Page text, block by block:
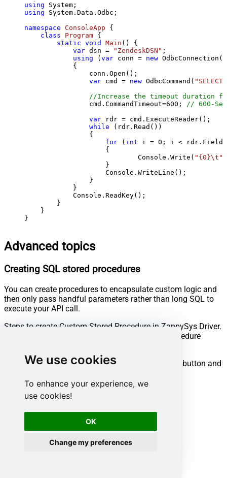
We use cookies
To enhance your experience, we
use cookies!
OK
Change my preferences
using
using System.Data.Odbc;
namespace ConsoleApp {
class
Program {
static void Main ()
{
var dsn = "ZendeskDSN" ;
using (var conn = new
            {
                conn.Open();
var cmd = new OdbcCommand(
//Increase the timeout duration
                cmd.CommandTimeout=
600 ;
// 600-
var rdr = cmd.ExecuteReader();
while (rdr.Read())
                {
for ( int i = 0 ; i <
                    {
                            Console.Write(
"{0}\t"
                    }
                    Console.WriteLine();
                }
            }
            Console.ReadKey();
        }
    }
}
Advanced topics
Creating SQL stored procedures
You can create procedures to encapsulate custom logic and
then only pass handful parameters rather than long SQL to
execute your API call.
Steps to create Custom Stored Procedure in ZappySys Driver.
You can insert Placeholders anywhere inside Procedure
Go to Custom Objects Tab and Click on Add button and